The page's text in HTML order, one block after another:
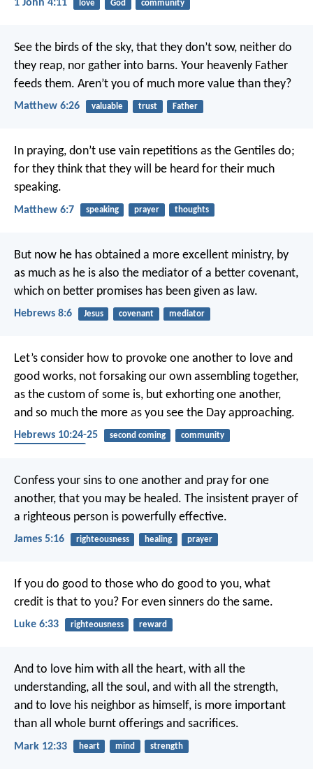
1 John 4:11 love God community
See the birds of the sky, that they don’t sow, neither do
they reap, nor gather into barns. Your heavenly Father
feeds them. Aren’t you of much more value than they?
Matthew 6:26 valuable trust Father
In praying, don’t use vain repetitions as the Gentiles do;
for they think that they will be heard for their much
speaking.
Matthew 6:7 speaking prayer thoughts
But now he has obtained a more excellent ministry, by
as much as he is also the mediator of a better covenant,
which on better promises has been given as law.
Hebrews 8:6 Jesus covenant mediator
Let’s consider how to provoke one another to love and
good works, not forsaking our own assembling together,
as the custom of some is, but exhorting one another,
and so much the more as you see the Day approaching.
Hebrews 10:24-25 second coming
community
Confess your sins to one another and pray for one
another, that you may be healed. The insistent prayer of
a righteous person is powerfully effective.
James 5:16 righteousness healing prayer
If you do good to those who do good to you, what
credit is that to you? For even sinners do the same.
Luke 6:33 righteousness reward
And to love him with all the heart, with all the
understanding, all the soul, and with all the strength,
and to love his neighbor as himself, is more important
than all whole burnt offerings and sacrifices.
Mark 12:33 heart mind strength